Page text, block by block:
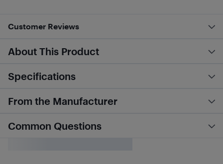
Customer Reviews
About This Product
Specifications
From the Manufacturer
Common Questions